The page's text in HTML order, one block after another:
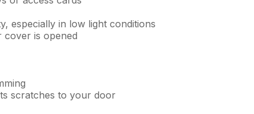
especially in low light conditions
cover is opened
scratches to your door